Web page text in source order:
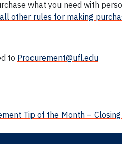
what you need with
all other rules for making
to Procurement@ufl.edu
navigation
Tip of the Month –